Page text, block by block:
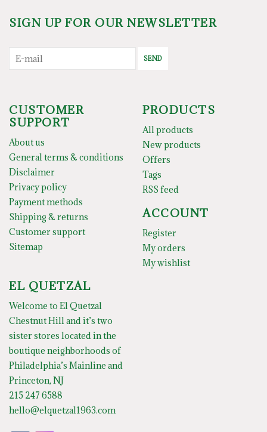
SIGN UP FOR OUR NEWSLETTER
SEND
CUSTOMER
SUPPORT
About us
General terms & conditions
Disclaimer
Privacy policy
Payment methods
Shipping & returns
Customer support
Sitemap
PRODUCTS
All products
New products
Offers
Tags
RSS feed
ACCOUNT
Register
My orders
My wishlist
EL QUETZAL
Welcome to El Quetzal
Chestnut Hill and it’s two
sister stores located in the
boutique neighborhoods of
Philadelphia’s Mainline and
Princeton, NJ
215 247 6588
hello@elquetzal1963.com